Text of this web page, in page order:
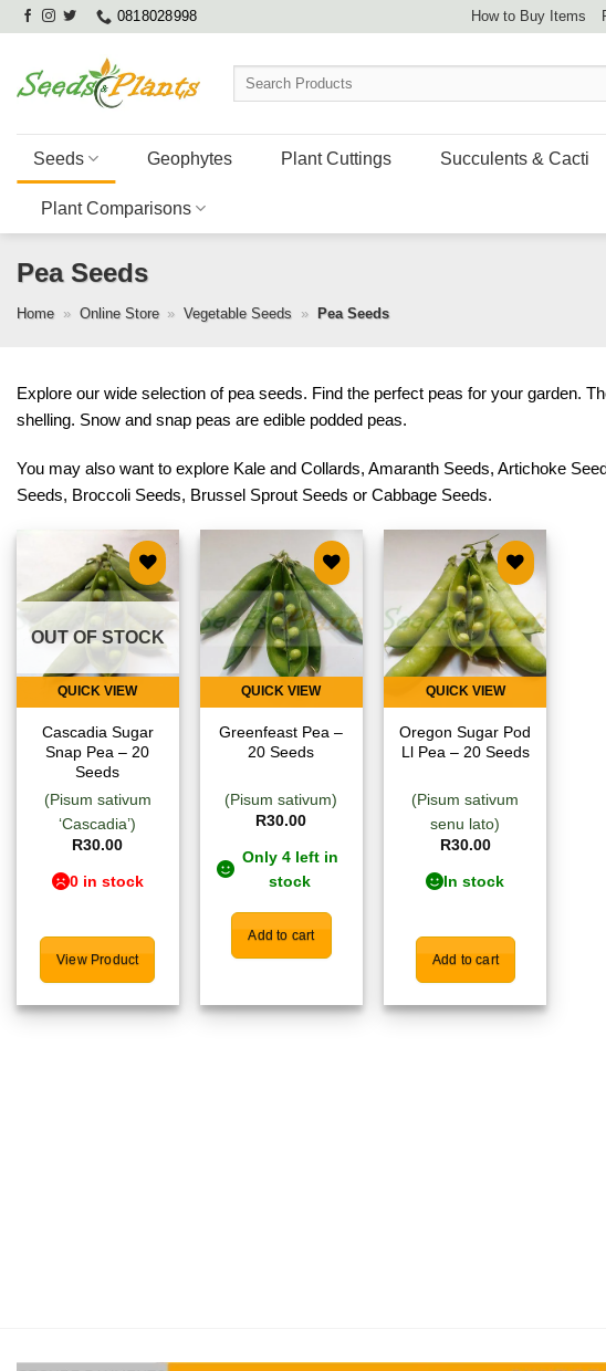
Skip
content
0818028998 How to Buy Items
Search
Seeds Geophytes Plant Cuttings Succulents & Cacti
Plant Comparisons
Pea Seeds
Home » Online Store » Vegetable Seeds » Pea Seeds
Explore our wide selection of pea seeds. Find the perfect peas for your garden.
shelling. Snow and snap peas are edible podded peas.
You may also want to explore Kale and Collards, Amaranth Seeds, Artichoke
Seeds, Broccoli Seeds, Brussel Sprout Seeds or Cabbage Seeds.
Add to
QUICK VIEW
OUT OF STOCK
Cascadia Sugar
Snap Pea – 20
Seeds
(Pisum sativum
‘Cascadia’)
R30.00
0 in stock
View Product
Add to
wishlist
QUICK VIEW
Greenfeast Pea –
20 Seeds
(Pisum sativum)
R30.00
Only 4 left in
stock
Add to cart
Add to
wishlist
QUICK VIEW
Oregon Sugar Pod
Ll Pea – 20 Seeds
(Pisum sativum
senu lato)
R30.00
In stock
Add to cart